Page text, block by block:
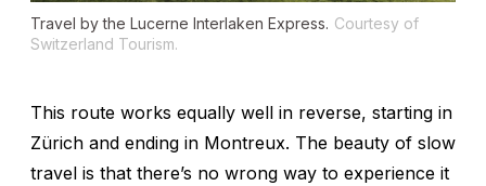
Travel by the Lucerne Interlaken Express. Courtesy of
Switzerland Tourism.
This route works equally well in reverse, starting in
Zürich and ending in Montreux. The beauty of slow
travel is that there’s no wrong way to experience it